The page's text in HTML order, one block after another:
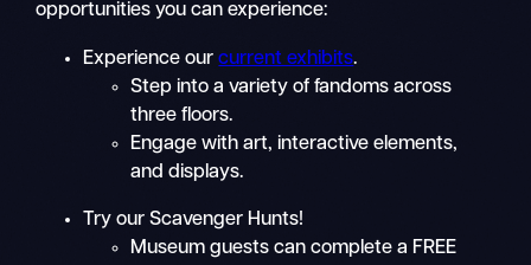
opportunities you can experience:
Experience ourcurrent exhibits.
Step into a variety of fandoms across
three floors.
Engage with art, interactive elements,
and displays.
Try our Scavenger Hunts!
Museum guests can complete a FREE